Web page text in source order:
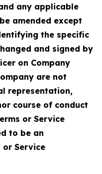
and any applicable
amended except
the specific
and signed by
on Company
are not
representation,
course of conduct
or Service
to be an
or Service